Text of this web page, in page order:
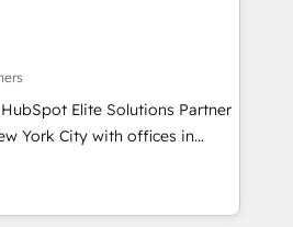
processes and
Partner and we contribute
work
have worked with incredible
of them on our website,
Elite Solutions Partner
York City with offices in
As a global
in working with
to implement the